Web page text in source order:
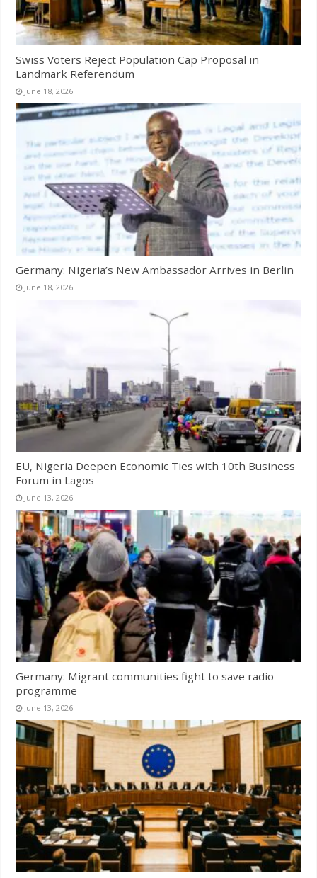
Swiss Voters Reject Population Cap Proposal in
Landmark Referendum
June 18, 2026
Germany: Nigeria’s New Ambassador Arrives in Berlin
June 18, 2026
EU, Nigeria Deepen Economic Ties with 10th Business
Forum in Lagos
June 13, 2026
Germany: Migrant communities fight to save radio
programme
June 13, 2026